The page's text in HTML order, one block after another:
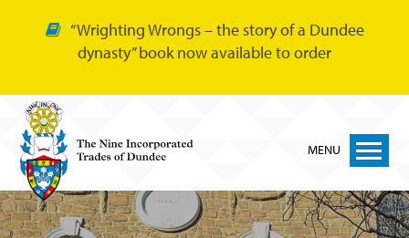
“Wrighting Wrongs – the story of a Dundee
dynasty” book now available to order
MENU
Home